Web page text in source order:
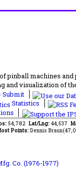
machines
visualization of the
Submit
Statistics
54,782 Lat/Lng: 44,537
Points: Dennis
Co. (1976-1977)